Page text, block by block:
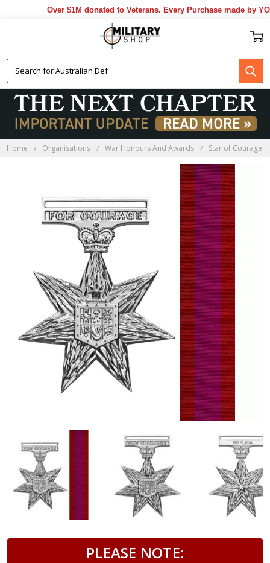
Over $1M donated to Veterans. Every Purchase made by YOU
Home Organisations War Honours And Awards Star of Courage
PLEASE NOTE: